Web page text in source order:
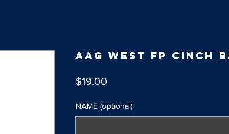
AAG West FP Cinch
$19.00
NAME (optional)